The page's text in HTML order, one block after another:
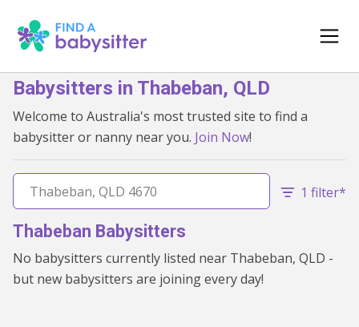
Babysitters in Thabeban, QLD
Welcome to Australia's most trusted site to find a
babysitter or nanny near you. Join Now!
1 filter*
Thabeban Babysitters
No babysitters currently listed near Thabeban, QLD -
but new babysitters are joining every day!